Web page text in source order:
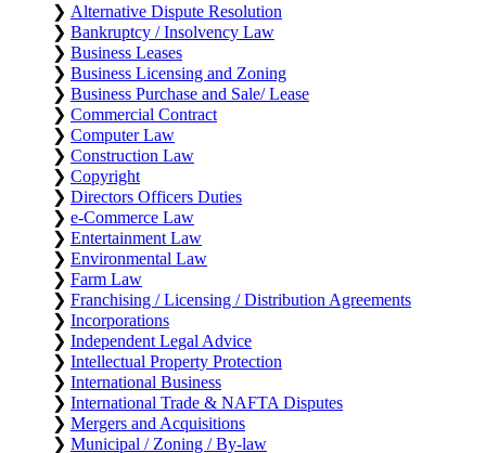
❯ Alternative Dispute Resolution
❯ Bankruptcy / Insolvency Law
❯ Business Leases
❯ Business Licensing and Zoning
❯ Business Purchase and Sale/ Lease
❯ Commercial Contract
❯ Computer Law
❯ Construction Law
❯ Copyright
❯ Directors Officers Duties
❯ e-Commerce Law
❯ Entertainment Law
❯ Environmental Law
❯ Farm Law
❯ Franchising / Licensing / Distribution Agreements
❯ Incorporations
❯ Independent Legal Advice
❯ Intellectual Property Protection
❯ International Business
❯ International Trade & NAFTA Disputes
❯ Mergers and Acquisitions
❯ Municipal / Zoning / By-law